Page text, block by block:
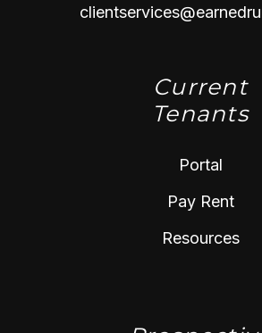
Current
Tenants
Portal
Pay Rent
Resources